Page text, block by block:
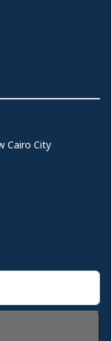
Cairo City